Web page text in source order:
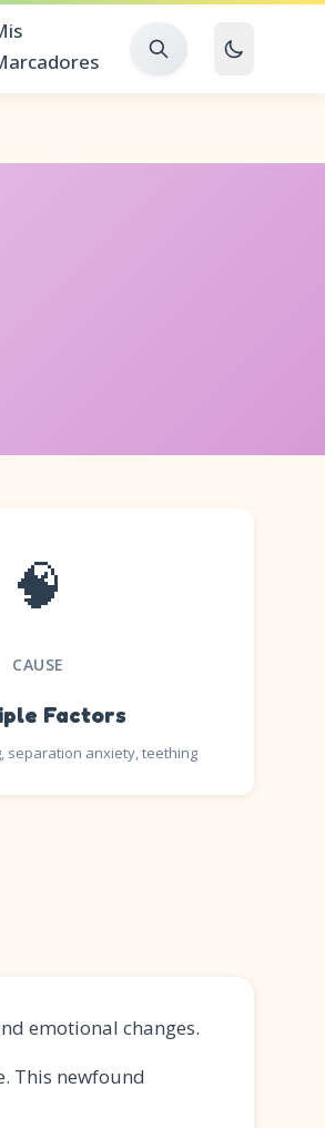
🧠
CAUSE
Factors
separation anxiety, teething
emotional changes.
This newfound